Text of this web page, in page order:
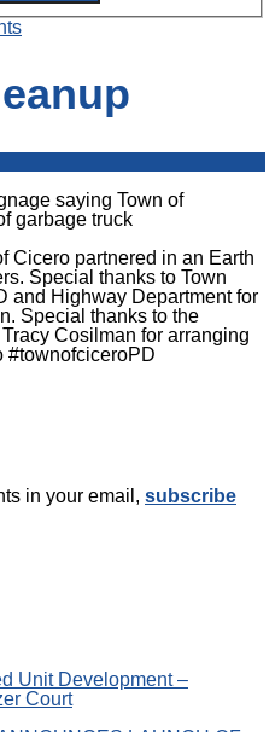
Cicero partnered in an Earth
Special thanks to Town
and Highway Department for
Special thanks to the
Cosilman for arranging
#townofciceroPD
in your email, subscribe
Unit Development –
Court